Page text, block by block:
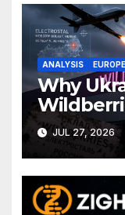
ANALYSIS EUROPE
Why
JUL 27, 2026